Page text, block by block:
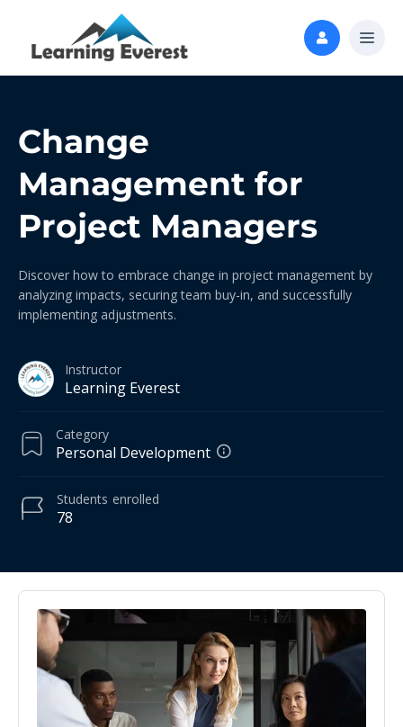
Change
Management for
Project Managers
Discover how to embrace change in project management by
analyzing impacts, securing team buy-in, and successfully
implementing adjustments.
Instructor
Learning Everest
Category
Personal Development
78
Students enrolled